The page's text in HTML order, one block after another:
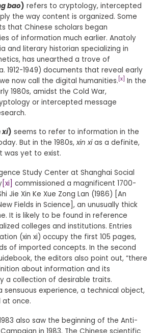
bao) refers to cryptology, intercepted
the way content is organized. Some
that Chinese scholars began
of information much earlier. Anatoly
and literary historian specializing in
has unearthed a trove of
1912-1949) documents that reveal early
now call the digital humanities. [x] In the
1980s, amidst the Cold War,
or intercepted message
xi) seems to refer to information in the
But in the 1980s,xin xias a definite,
was yet to exist.
Study Center at Shanghai Social
[xi] commissioned a magnificent 1700-
Jie Xin Ke Xue Zong Lan (1986) [An
Fields in Science], an unusually thick
It is likely to be found in reference
colleges and institutions. Entries
(xin xi) occupy the first 105 pages,
of imported concepts. In the second
the editors also point out, “there
about information and its
a collection of desirable traits.
sensuous experience, a technical object,
at once.
also saw the beginning of the Anti-